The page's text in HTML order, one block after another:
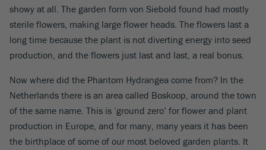
showy at all. The garden form von Siebold found had mostly
sterile flowers, making large flower heads. The flowers last a
long time because the plant is not diverting energy into seed
production, and the flowers just last and last, a real bonus.
Now where did the Phantom Hydrangea come from? In the
Netherlands there is an area called Boskoop, around the town
of the same name. This is ‘ground zero’ for flower and plant
production in Europe, and for many, many years it has been
the birthplace of some of our most beloved garden plants. It